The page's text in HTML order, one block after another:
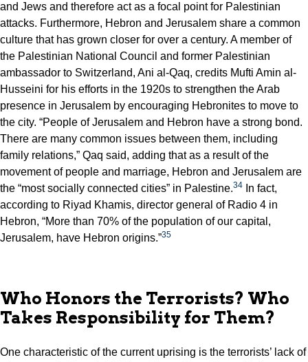
and Jews and therefore act as a focal point for Palestinian
attacks. Furthermore, Hebron and Jerusalem share a common
culture that has grown closer for over a century. A member of
the Palestinian National Council and former Palestinian
ambassador to Switzerland, Ani al-Qaq, credits Mufti Amin al-
Husseini for his efforts in the 1920s to strengthen the Arab
presence in Jerusalem by encouraging Hebronites to move to
the city. “People of Jerusalem and Hebron have a strong bond.
There are many common issues between them, including
family relations,” Qaq said, adding that as a result of the
movement of people and marriage, Hebron and Jerusalem are
the “most socially connected cities” in Palestine.34
In fact,
according to Riyad Khamis, director general of Radio 4 in
Hebron, “More than 70% of the population of our capital,
Jerusalem, have Hebron origins.”35
Who Honors the Terrorists? Who
Takes Responsibility for Them?
One characteristic of the current uprising is the terrorists’ lack of